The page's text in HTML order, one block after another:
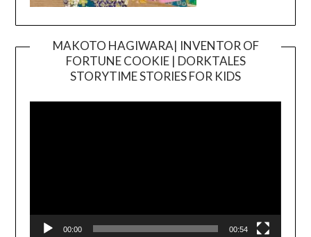
MAKOTO HAGIWARA| INVENTOR OF
FORTUNE COOKIE | DORKTALES
STORYTIME STORIES FOR KIDS
00:00 00:54